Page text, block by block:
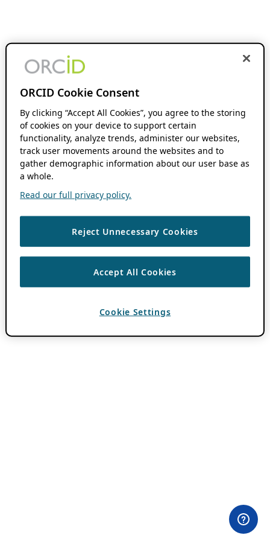
ORCID Cookie Consent
By clicking “Accept All Cookies”, you agree to the storing
of cookies on your device to support certain
functionality, analyze trends, administer our websites,
track user movements around the websites and to
gather demographic information about our user base as
a whole.
Read our full privacy policy.
Reject Unnecessary Cookies
Accept All Cookies
Cookie Settings